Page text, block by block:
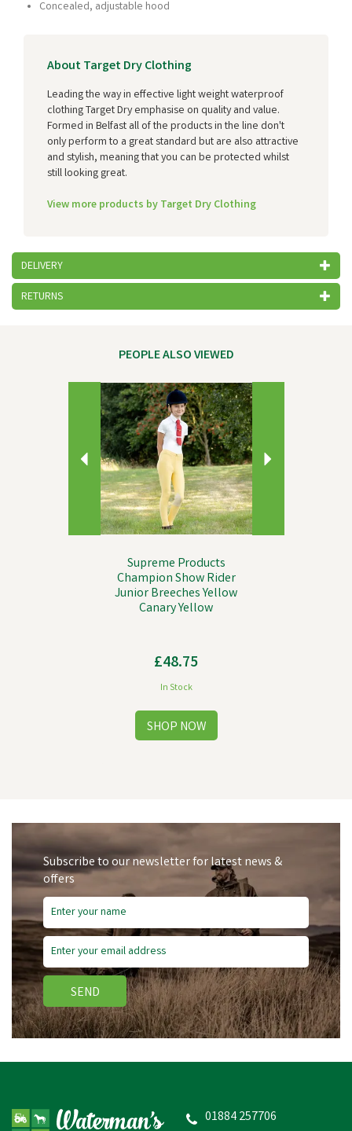
Concealed, adjustable hood
About Target Dry Clothing
Leading the way in effective light weight waterproof
clothing Target Dry emphasise on quality and value.
Formed in Belfast all of the products in the line don't
only perform to a great standard but are also attractive
and stylish, meaning that you can be protected whilst
still looking great.
View more products by Target Dry Clothing
DELIVERY
RETURNS
PEOPLE ALSO VIEWED
Supreme Products
Champion Show Rider
Junior Breeches Yellow
Canary Yellow
£48.75
In Stock
Free Delivery
Next
Previous
Subscribe to our newsletter for latest news &
offers
SEND
01884 257706